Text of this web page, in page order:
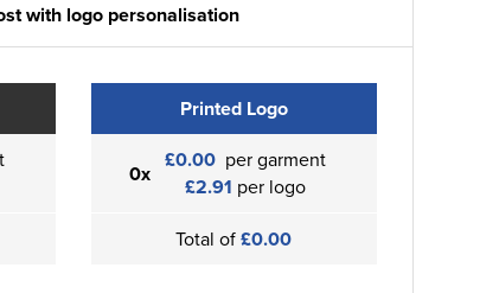
with logo personalisation
Printed Logo
0x £0.00 per garment
£2.91 per logo
Total of£0.00